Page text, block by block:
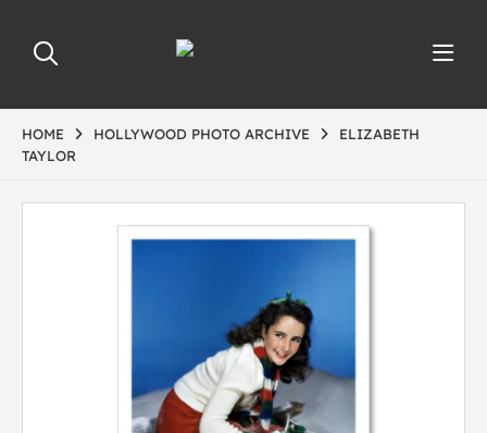
HOME HOLLYWOOD PHOTO ARCHIVE
ELIZABETH
TAYLOR